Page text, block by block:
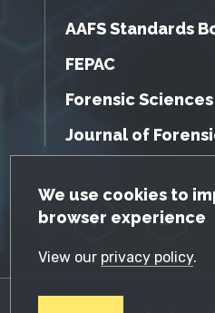
GDPR Cookie
We use cookies to
browser experience
View our privacy policy.
AAFS Standards
FEPAC
Forensic
Journal of
Facebook Twitter